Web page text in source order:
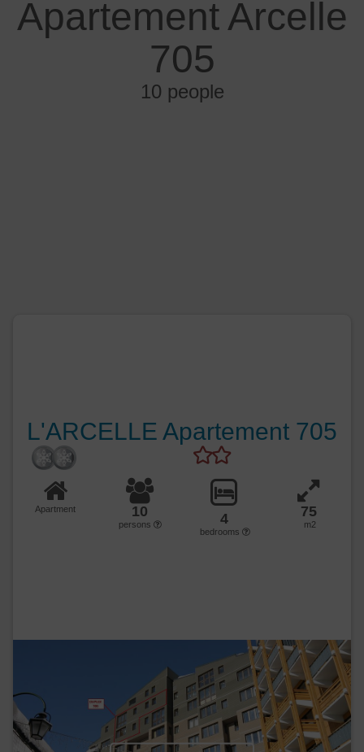
Apartement Arcelle
705
10 people
L'ARCELLE Apartement 705
Apartment 10
persons 4
bedrooms
75
m2